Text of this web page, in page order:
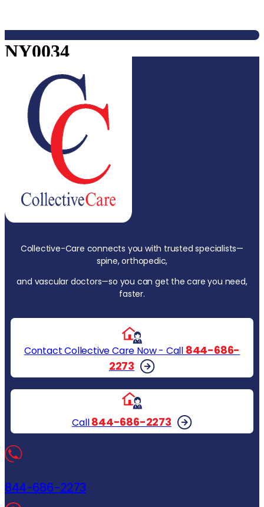
NY0034
Collective-Care connects you with trusted specialists—
spine, orthopedic,
and vascular doctors—so you can get the care you need,
faster.
Contact Collective Care Now - Call 844-686-
2273
Call844-686-2273
844-686-2273